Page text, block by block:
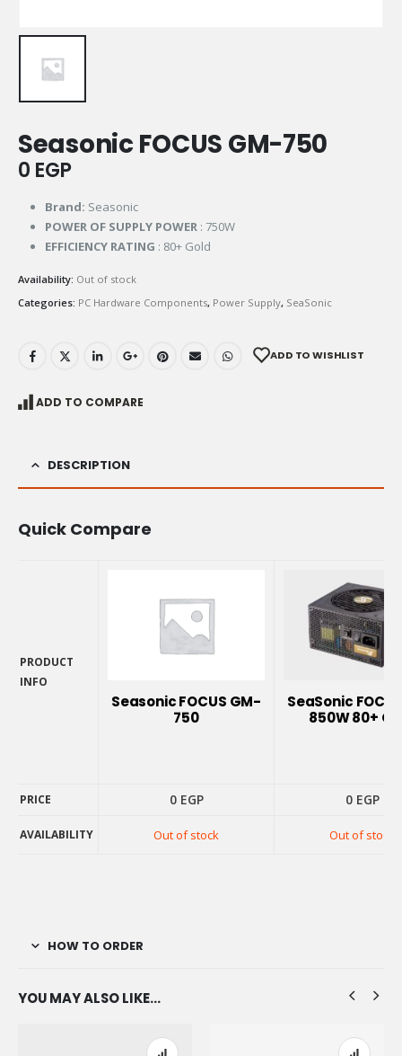
Seasonic FOCUS GM-750
0 EGP
Brand: Seasonic
POWER OF SUPPLY POWER: 750W
EFFICIENCY RATING : 80+ Gold
Availability: Out of stock
Categories: PC Hardware Components, Power Supply, SeaSonic
ADD TO WISHLIST
ADD TO COMPARE
DESCRIPTION
Quick Compare
PRODUCT
INFO
Seasonic FOCUS GM-
750
SeaSonic
850W 80+
PRICE 0 EGP 0 EGP
AVAILABILITY Out of stock Out of stock
HOW TO ORDER
YOU MAY ALSO LIKE…